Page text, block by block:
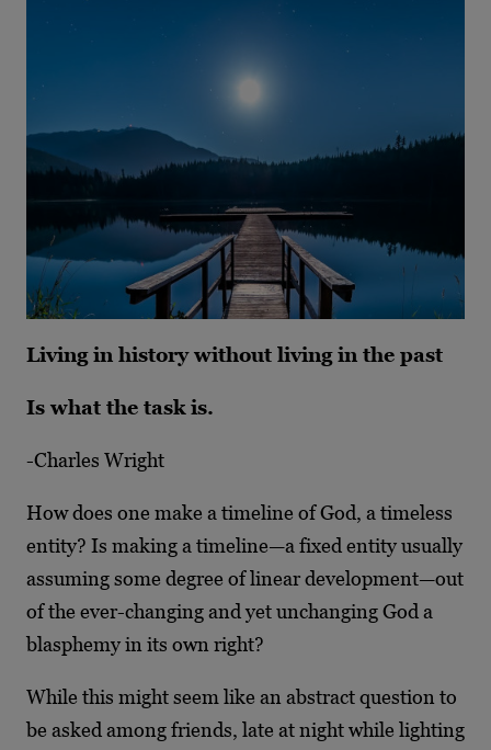
Living in history without living in the past
Is what the task is.
-Charles Wright
How does one make a timeline of God, a timeless
entity? Is making a timeline—a fixed entity usually
assuming some degree of linear development—out
of the ever-changing and yet unchanging God a
blasphemy in its own right?
While this might seem like an abstract question to
be asked among friends, late at night while lighting